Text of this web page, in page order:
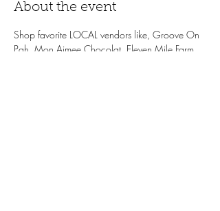
About the event
Shop favorite LOCAL vendors like, Groove On
Pgh, Mon Aimee Chocolat, Eleven Mile Farm,